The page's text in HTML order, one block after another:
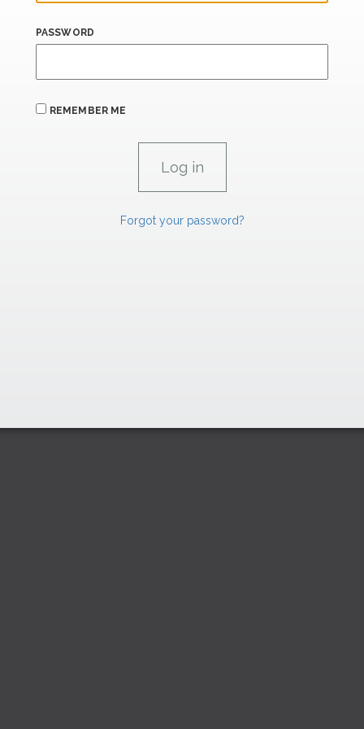
PASSWORD
REMEMBER ME
Forgot your password?